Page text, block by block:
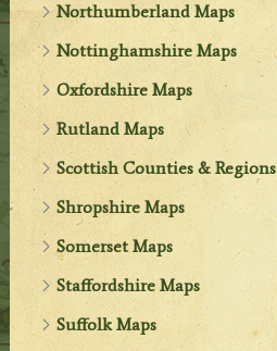
Northumberland Maps
Nottinghamshire Maps
Oxfordshire Maps
Rutland Maps
Scottish Counties & Regions
Shropshire Maps
Somerset Maps
Staffordshire Maps
Suffolk Maps